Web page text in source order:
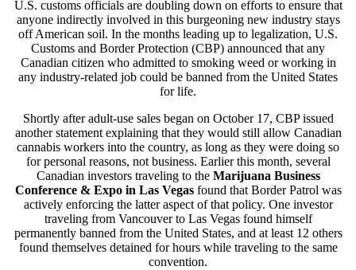
U.S. customs officials are doubling down on efforts to ensure that
anyone indirectly involved in this burgeoning new industry stays
off American soil. In the months leading up to legalization, U.S.
Customs and Border Protection (CBP) announced that any
Canadian citizen who admitted to smoking weed or working in
any industry-related job could be banned from the United States
for life.
Shortly after adult-use sales began on October 17, CBP issued
another statement explaining that they would still allow Canadian
cannabis workers into the country, as long as they were doing so
for personal reasons, not business. Earlier this month, several
Canadian investors traveling to the Marijuana Business
Conference & Expo in Las Vegas found that Border Patrol was
actively enforcing the latter aspect of that policy. One investor
traveling from Vancouver to Las Vegas found himself
permanently banned from the United States, and at least 12 others
found themselves detained for hours while traveling to the same
convention.